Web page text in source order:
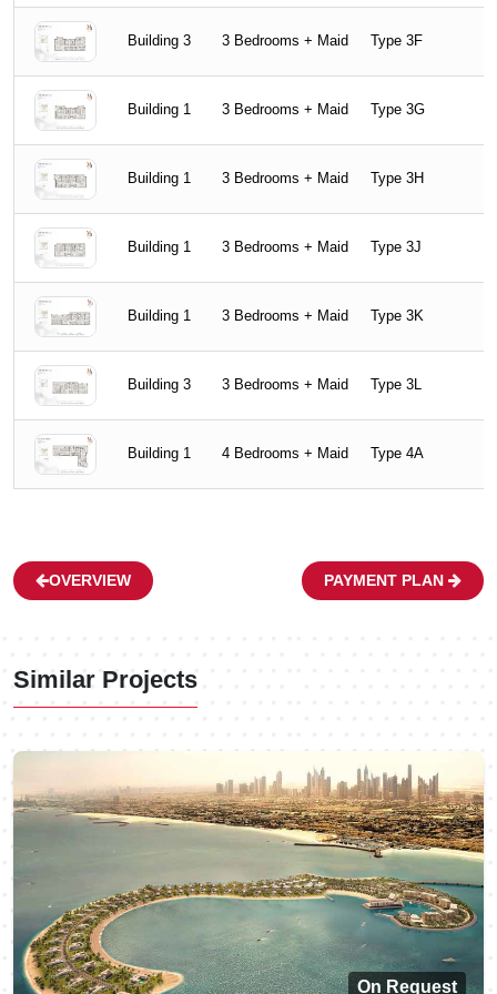
Building 3 3 Bedrooms + Maid Type 3F
Building 1 3 Bedrooms + Maid Type 3G
Building 1 3 Bedrooms + Maid Type 3H
Building 1 3 Bedrooms + Maid Type 3J
Building 1 3 Bedrooms + Maid Type 3K
Building 3 3 Bedrooms + Maid Type 3L
Building 1 4 Bedrooms + Maid Type 4A
OVERVIEW PAYMENT PLAN
Similar Projects
On Request